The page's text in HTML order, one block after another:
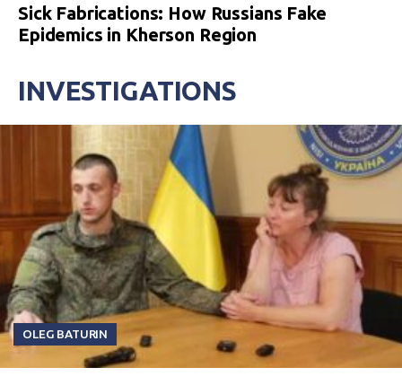
Sick Fabrications: How Russians Fake
Epidemics in Kherson Region
INVESTIGATIONS
OLEG BATURIN